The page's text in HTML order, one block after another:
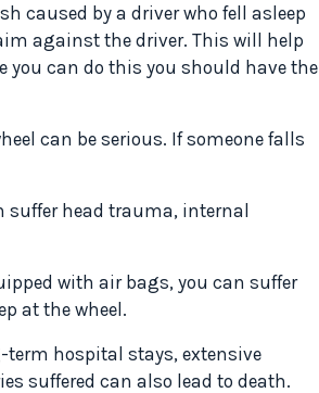
caused by a driver who fell asleep
against the driver. This will help
you can do this you should have the
can be serious. If someone falls
suffer head trauma, internal
with air bags, you can suffer
at the wheel.
hospital stays, extensive
suffered can also lead to death.